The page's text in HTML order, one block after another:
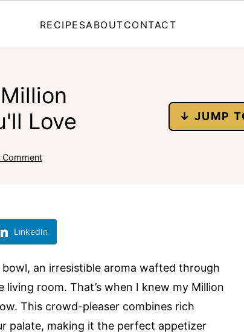
RECIPESABOUTCONTACT
Love
Comment
↓ JUMP
LinkedIn
an irresistible aroma wafted through
room. That’s when I knew my Million
This crowd-pleaser combines rich
palate, making it the perfect appetizer